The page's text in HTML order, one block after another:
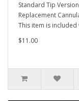
Standard Tip
Replacement
This item is included
$11.00